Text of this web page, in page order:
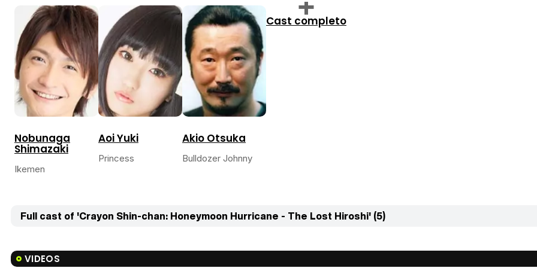
Nobunaga
Shimazaki
Ikemen
Aoi Yuki
Princess
Akio Otsuka
Bulldozer Johnny
Cast completo
Full cast of 'Crayon Shin-chan: Honeymoon Hurricane - The Lost Hiroshi' (5)
VIDEOS